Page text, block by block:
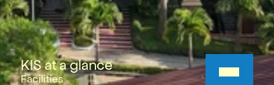
KIS at a glance
Facilities